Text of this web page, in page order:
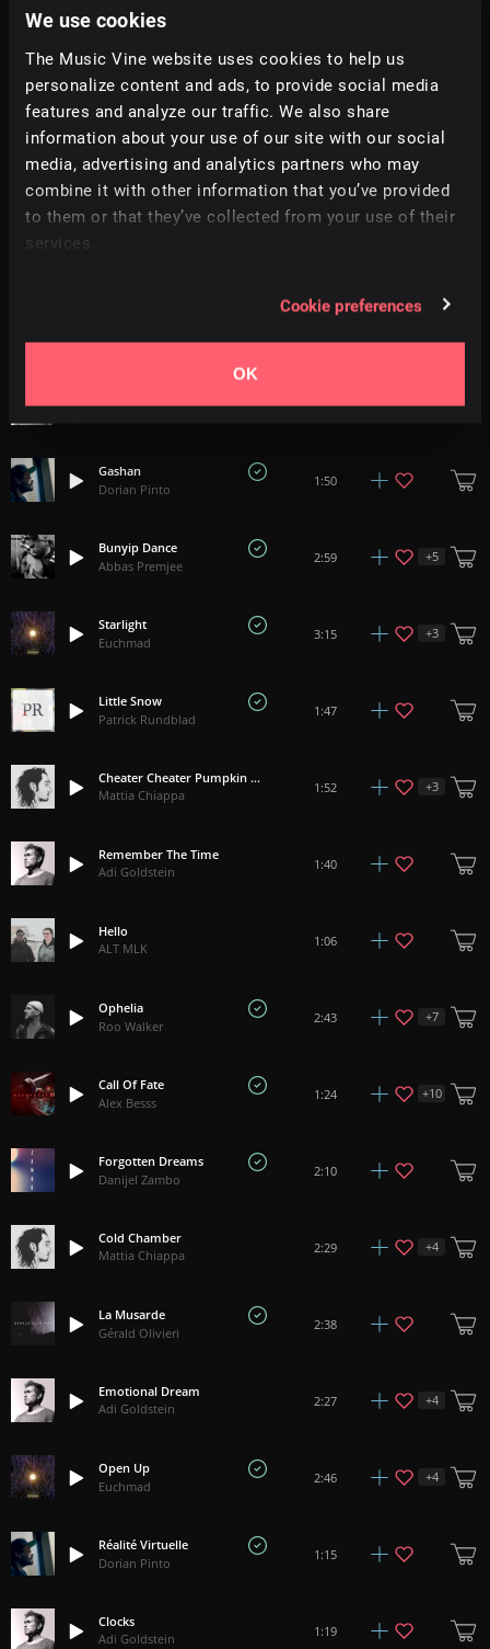
We use cookies
The Music Vine website uses cookies to help us
personalize content and ads, to provide social media
features and analyze our traffic. We also share
information about your use of our site with our social
media, advertising and analytics partners who may
combine it with other information that you’ve provided
to them or that they’ve collected from your use of their
services.
Cookie preferences
OK
Glade Of Dreams
Simon Folwar
Discovering The Lost Kingdom
Benjamin Botkin
Mystification
Gérald Olivieri
2:10
Adi Goldstein
1:30 +1
Gashan
Dorian Pinto
1:50
Bunyip Dance
Abbas Premjee
2:59 +5
Starlight
Euchmad
3:15 +3
Little Snow
Patrick Rundblad
1:47
Cheater Cheater Pumpkin Eater
Mattia Chiappa
1:52 +3
Remember The Time
Adi Goldstein
1:40
Hello
ALT MLK
1:06
Ophelia
Roo Walker
2:43 +7
Call Of Fate
Alex Besss
1:24 +10
Forgotten Dreams
Danijel Zambo
2:10
Cold Chamber
Mattia Chiappa
2:29 +4
La Musarde
Gérald Olivieri
2:38
Emotional Dream
Adi Goldstein
2:27 +4
Open Up
Euchmad
2:46 +4
Réalité Virtuelle
Dorian Pinto
1:15
Clocks
Adi Goldstein
1:19